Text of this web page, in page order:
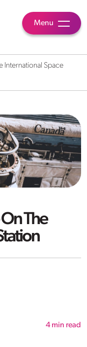
Menu
International Space
The
4 min read